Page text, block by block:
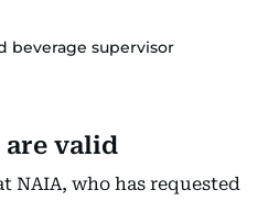
beverage supervisor
are valid
NAIA, who has requested